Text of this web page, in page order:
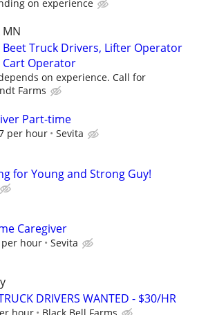
on experience
Beet Truck Drivers, Lifter Operator
Operator
on experience. Call for
Farms
Part-time
per hour Sevita
for Young and Strong Guy!
Caregiver
per hour Sevita
DRIVERS WANTED - $30/HR